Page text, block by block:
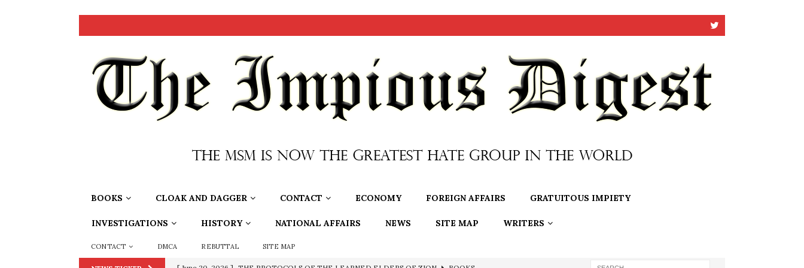
BOOKS CLOAK AND DAGGER CONTACT ECONOMY FOREIGN AFFAIRS GRATUITOUS IMPIETY
INVESTIGATIONS HISTORY NATIONAL AFFAIRS NEWS SITE MAP WRITERS
CONTACT DMCA REBUTTAL SITE MAP